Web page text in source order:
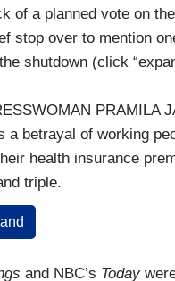
of a planned vote on
stop over to mention
shutdown (click
PRAMILA
a betrayal of working
health insurance
triple.
So we asked some
voted for it anyway.
and NBC’s Today